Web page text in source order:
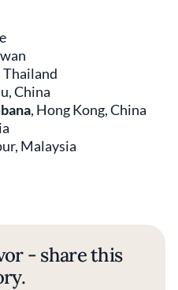
Thailand
China
, Hong Kong, China
Malaysia
- share this